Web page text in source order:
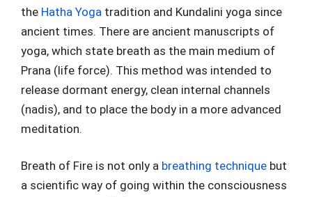
the Hatha Yoga tradition and Kundalini yoga since
ancient times. There are ancient manuscripts of
yoga, which state breath as the main medium of
Prana (life force). This method was intended to
release dormant energy, clean internal channels
(nadis), and to place the body in a more advanced
meditation.
Breath of Fire is not only a breathing technique but
a scientific way of going within the consciousness